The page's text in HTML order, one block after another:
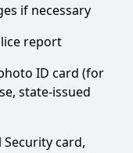
if necessary
report
ID card (for
state-issued
card,